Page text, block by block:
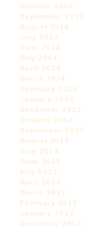
October 2014
September 2014
August 2014
July 2014
June 2014
May 2014
April 2014
March 2014
February 2014
January 2014
December 2013
October 2013
September 2013
August 2013
July 2013
June 2013
May 2013
April 2013
March 2013
February 2013
January 2013
December 2012